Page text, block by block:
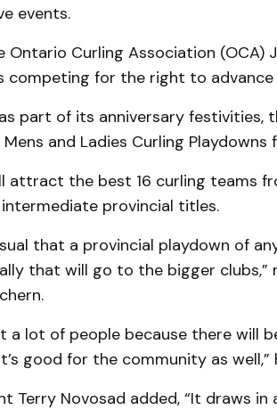
events.
Ontario Curling Association (OCA)
competing for the right to
part of its anniversary festivities,
and Ladies Curling
attract the best 16 curling teams
provincial titles.
that a provincial playdown of
that will go to the bigger
a lot of people because there will
good for the community as well,”
Terry Novosad added, “It draws